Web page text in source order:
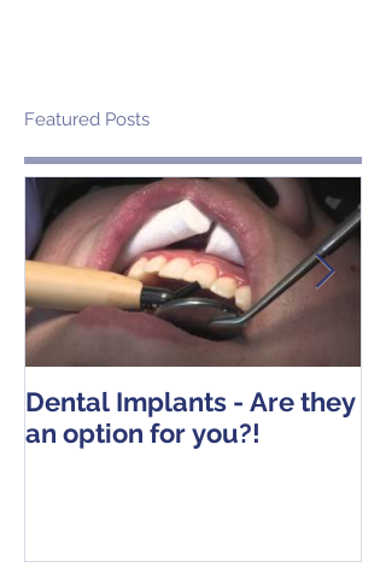
Featured Posts
Dental Implants - Are they
an option for you?!